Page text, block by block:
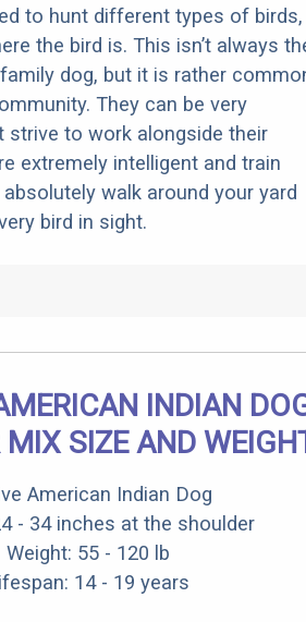
to hunt different types of birds,
the bird is. This isn’t always
dog, but it is rather
They can be very
strive to work alongside their
extremely intelligent and train
walk around your yard
bird in sight.
INDIAN
MIX SIZE AND
American Indian Dog
- 34 inches at the shoulder
Weight: 55 - 120 lb
14 - 19 years